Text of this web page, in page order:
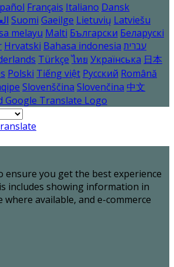
Français Italiano Dansk
Suomi Gaeilge Lietuvių Latviešu
melayu Malti Български Беларускі
Hrvatski Bahasa indonesia עברית
Türkçe ไทย Українська 日本
Polski Tiếng việt Русский Română
Slovenščina Slovenčina 中文
ensure you get the best experience
includes showing information in
available, and e-commerce